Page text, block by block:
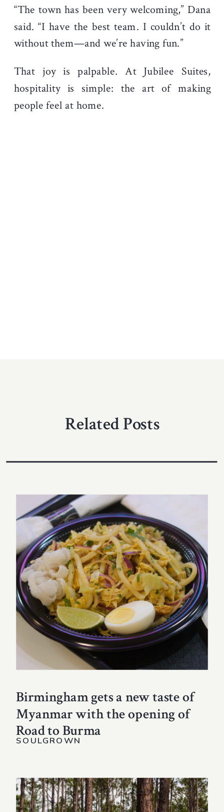
“The town has been very welcoming,” Dana
said. “I have the best team. I couldn’t do it
without them—and we’re having fun.”
That joy is palpable. At Jubilee Suites,
hospitality is simple: the art of making
people feel at home.
Related Posts
Birmingham gets a new taste of
Myanmar with the opening of
Road to Burma
SOULGROWN